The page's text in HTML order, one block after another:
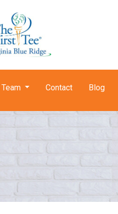
Contact Blog